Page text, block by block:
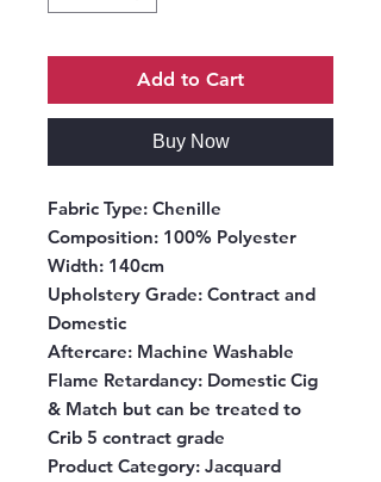
Add to Cart
Buy Now
Fabric Type: Chenille
Composition: 100% Polyester
Width: 140cm
Upholstery Grade: Contract and
Domestic
Aftercare: Machine Washable
Flame Retardancy: Domestic Cig
& Match but can be treated to
Crib 5 contract grade
Product Category: Jacquard